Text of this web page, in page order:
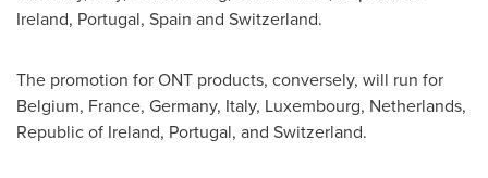
Ireland, Portugal, Spain and Switzerland.
The promotion for ONT products, conversely, will run for
Belgium, France, Germany, Italy, Luxembourg, Netherlands,
Republic of Ireland, Portugal, and Switzerland.